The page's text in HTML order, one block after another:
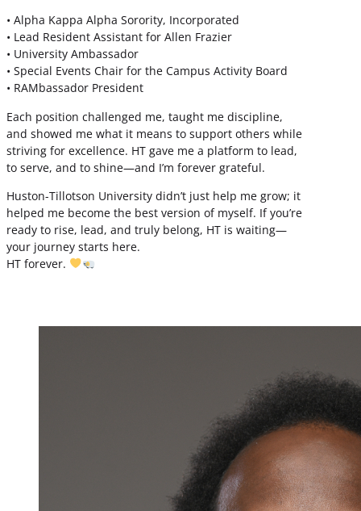
• Alpha Kappa Alpha Sorority, Incorporated
• Lead Resident Assistant for Allen Frazier
• University Ambassador
• Special Events Chair for the Campus Activity Board
• RAMbassador President
Each position challenged me, taught me discipline,
and showed me what it means to support others while
striving for excellence. HT gave me a platform to lead,
to serve, and to shine—and I’m forever grateful.
Huston-Tillotson University didn’t just help me grow; it
helped me become the best version of myself. If you’re
ready to rise, lead, and truly belong, HT is waiting—
your journey starts here.
HT forever.